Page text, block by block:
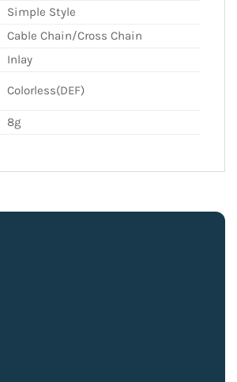
Simple Style
Cable Chain/Cross Chain
Inlay
Colorless(DEF)
8g